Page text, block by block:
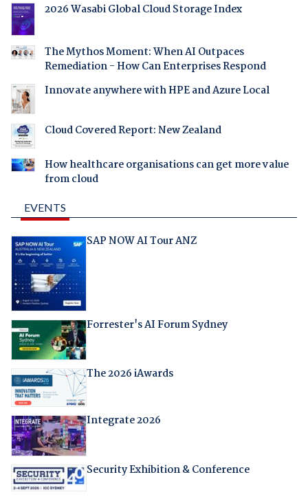
2026 Wasabi Global Cloud Storage Index
The Mythos Moment: When AI Outpaces
Remediation - How Can Enterprises Respond
Innovate anywhere with HPE and Azure Local
Cloud Covered Report: New Zealand
How healthcare organisations can get more value
from cloud
EVENTS
SAP NOW AI Tour ANZ
Forrester's AI Forum Sydney
The 2026 iAwards
Integrate 2026
Security Exhibition & Conference